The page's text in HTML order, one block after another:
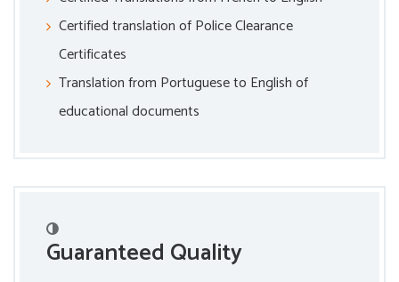
Certified translation of Police Clearance
Certificates
Translation from Portuguese to English of
educational documents
Guaranteed Quality